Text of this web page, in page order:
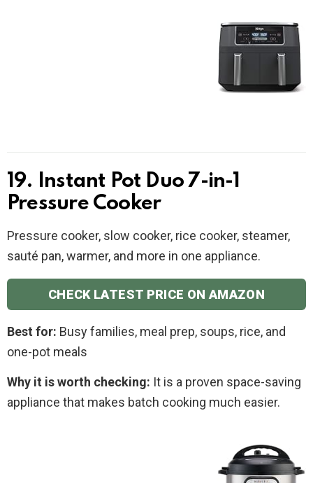
19. Instant Pot Duo 7-in-1
Pressure Cooker
Pressure cooker, slow cooker, rice cooker, steamer,
sauté pan, warmer, and more in one appliance.
CHECK LATEST PRICE ON AMAZON
Best for: Busy families, meal prep, soups, rice, and
one-pot meals
Why it is worth checking: It is a proven space-saving
appliance that makes batch cooking much easier.